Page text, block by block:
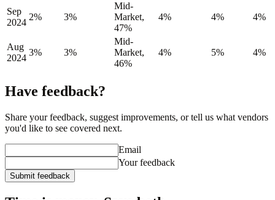
Sep
2024
2% 3%
Mid-
Market,
47%
4% 4% 4%
Aug
2024
3% 3%
Mid-
Market,
46%
4% 5% 4%
Have feedback?
Share your feedback, suggest improvements, or tell us what vendors
you'd like to see covered next.
Email
Your feedback
Submit feedback